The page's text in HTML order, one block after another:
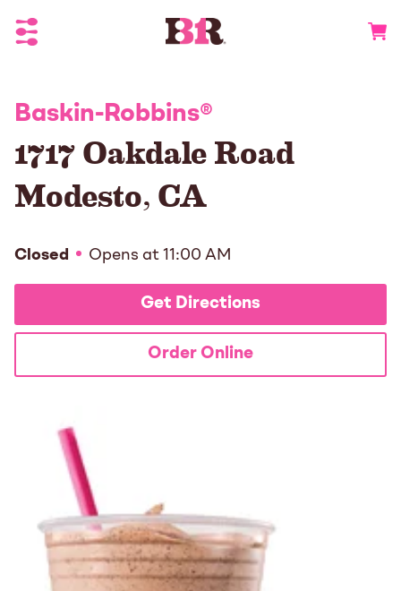
Toggle Header Menu
Baskin-Robbins®
1717 Oakdale Road
Modesto,CA
Closed Opens at 11:00 AM
Get Directions
Order Online